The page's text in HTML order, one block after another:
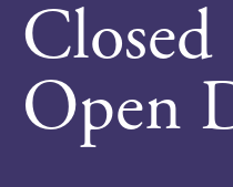
Open